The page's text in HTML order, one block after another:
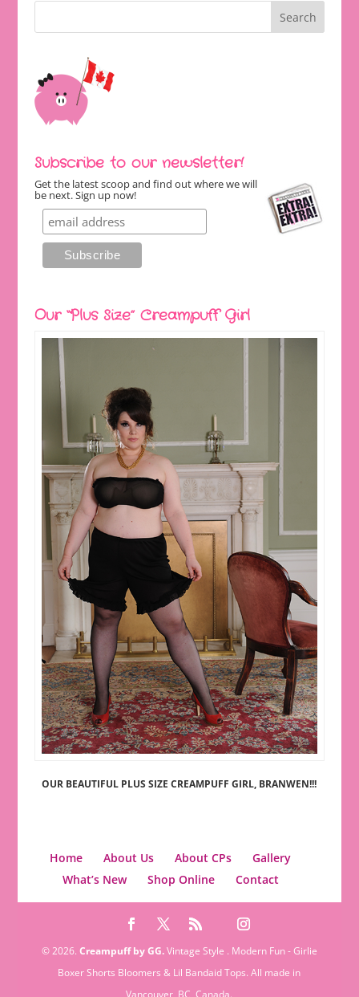
Subscribe to our newsletter!
Get the latest scoop and find out where we will
be next. Sign up now!
Our “Plus Size” Creampuff Girl
OUR BEAUTIFUL PLUS SIZE CREAMPUFF GIRL, BRANWEN!!!
Home About Us About CPs
Gallery
What’s New
Shop Online Contact
© 2026. Creampuff by GG.Vintage Style . Modern Fun - Girlie
Boxer Shorts Bloomers & Lil Bandaid Tops. All made in
Vancouver, BC, Canada.